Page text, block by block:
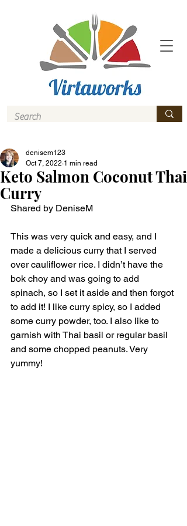
Keto Salmon Coconut Thai
Curry
denisem123
Oct 7, 2022 1 min read
Shared by DeniseM
This was very quick and easy, and I
made a delicious curry that I served
over cauliflower rice. I didn’t have the
bok choy and was going to add
spinach, so I set it aside and then forgot
to add it! I like curry spicy, so I added
some curry powder, too. I also like to
garnish with Thai basil or regular basil
and some chopped peanuts. Very
yummy!